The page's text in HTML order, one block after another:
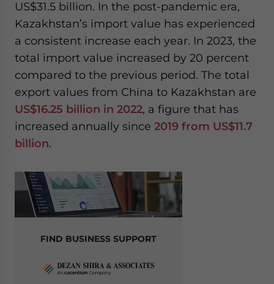
US$31.5 billion. In the post-pandemic era,
Kazakhstan’s import value has experienced
a consistent increase each year. In 2023, the
total import value increased by 20 percent
compared to the previous period. The total
export values from China to Kazakhstan are
US$16.25 billion in 2022, a figure that has
increased annually since 2019 from US$11.7
billion.
FIND BUSINESS SUPPORT